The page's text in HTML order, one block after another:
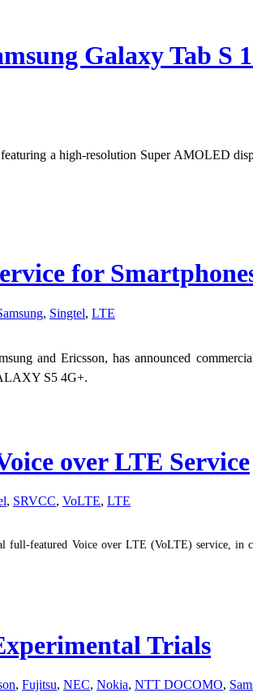
Galaxy Tab S
a high-resolution Super AMOLED
for
, Singtel, LTE
and Ericsson, has announced
S5 4G+.
over LTE Service
, SRVCC, VoLTE, LTE
full-featured Voice over LTE (VoLTE) service,
Trials
, Fujitsu, NEC, Nokia, NTT DOCOMO,